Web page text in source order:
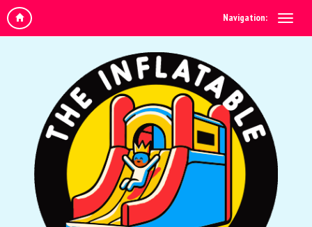
Navigation: